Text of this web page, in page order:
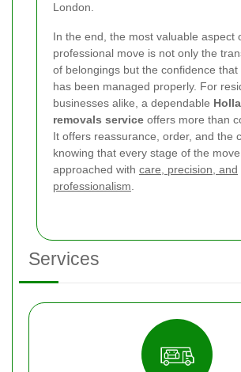
London.
In the end, the most valuable aspect
professional move is not only the
of belongings but the confidence that
has been managed properly. For
businesses alike, a dependable
removals service offers more than
It offers reassurance, order, and the
knowing that every stage of the
approached with care, precision, and
professionalism
Services